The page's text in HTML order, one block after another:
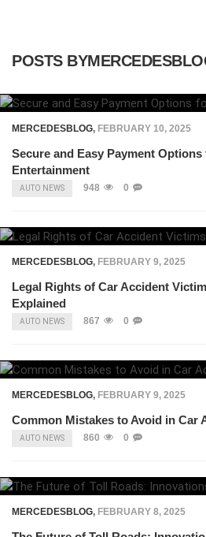
POSTS
MERCEDESBLOG, FEBRUARY 10, 2025
Secure and Easy Payment
Entertainment
AUTO NEWS 948 0
MERCEDESBLOG, FEBRUARY 9, 2025
Legal Rights of Car Accident
Explained
AUTO NEWS 867 0
MERCEDESBLOG, FEBRUARY 9, 2025
Common Mistakes to Avoid in Car
AUTO NEWS 860 0
MERCEDESBLOG, FEBRUARY 8, 2025